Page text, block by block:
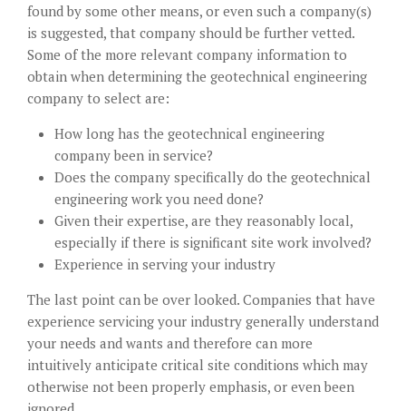
found by some other means, or even such a company(s)
is suggested, that company should be further vetted.
Some of the more relevant company information to
obtain when determining the geotechnical engineering
company to select are:
How long has the geotechnical engineering
company been in service?
Does the company specifically do the geotechnical
engineering work you need done?
Given their expertise, are they reasonably local,
especially if there is significant site work involved?
Experience in serving your industry
The last point can be over looked. Companies that have
experience servicing your industry generally understand
your needs and wants and therefore can more
intuitively anticipate critical site conditions which may
otherwise not been properly emphasis, or even been